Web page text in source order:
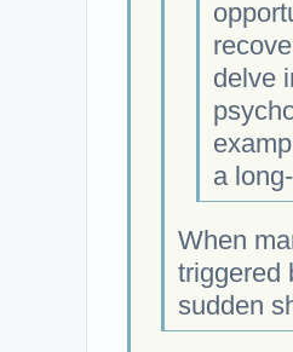
delve
a
When
triggered
sudden